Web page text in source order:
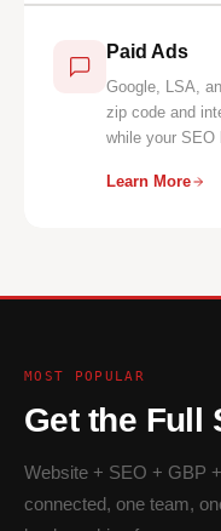
Paid Ads
Google, LSA,
zip code and
while your SEO
Learn More
MOST POPULAR
Get the Full
Website + SEO + GBP
connected, one team,